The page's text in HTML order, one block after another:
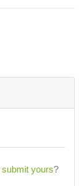
submit yours?